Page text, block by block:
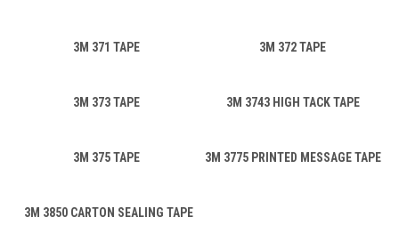
3M 371 TAPE 3M 372 TAPE
3M 373 TAPE 3M 3743 HIGH TACK TAPE
3M 375 TAPE 3M 3775 PRINTED MESSAGE TAPE
3M 3850 CARTON SEALING TAPE